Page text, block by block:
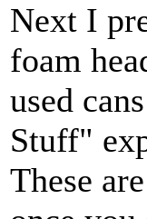
Next I
foam
used
Stuff"
These